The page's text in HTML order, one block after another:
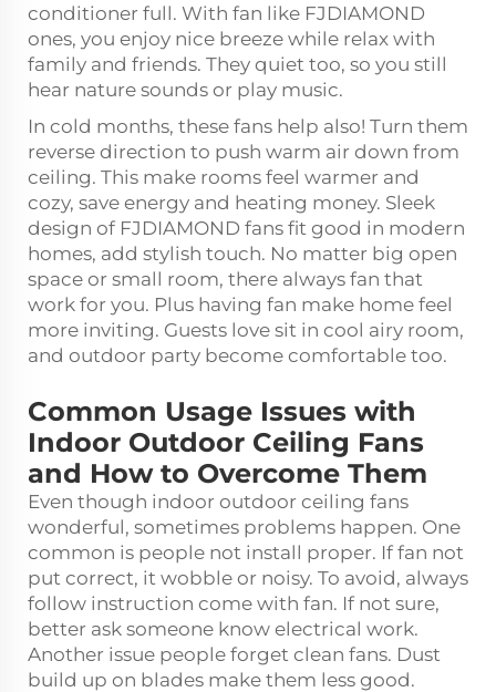
conditioner full. With fan like FJDIAMOND
ones, you enjoy nice breeze while relax with
family and friends. They quiet too, so you still
hear nature sounds or play music.
In cold months, these fans help also! Turn them
reverse direction to push warm air down from
ceiling. This make rooms feel warmer and
cozy, save energy and heating money. Sleek
design of FJDIAMOND fans fit good in modern
homes, add stylish touch. No matter big open
space or small room, there always fan that
work for you. Plus having fan make home feel
more inviting. Guests love sit in cool airy room,
and outdoor party become comfortable too.
Common Usage Issues with
Indoor Outdoor Ceiling Fans
and How to Overcome Them
Even though indoor outdoor ceiling fans
wonderful, sometimes problems happen. One
common is people not install proper. If fan not
put correct, it wobble or noisy. To avoid, always
follow instruction come with fan. If not sure,
better ask someone know electrical work.
Another issue people forget clean fans. Dust
build up on blades make them less good.